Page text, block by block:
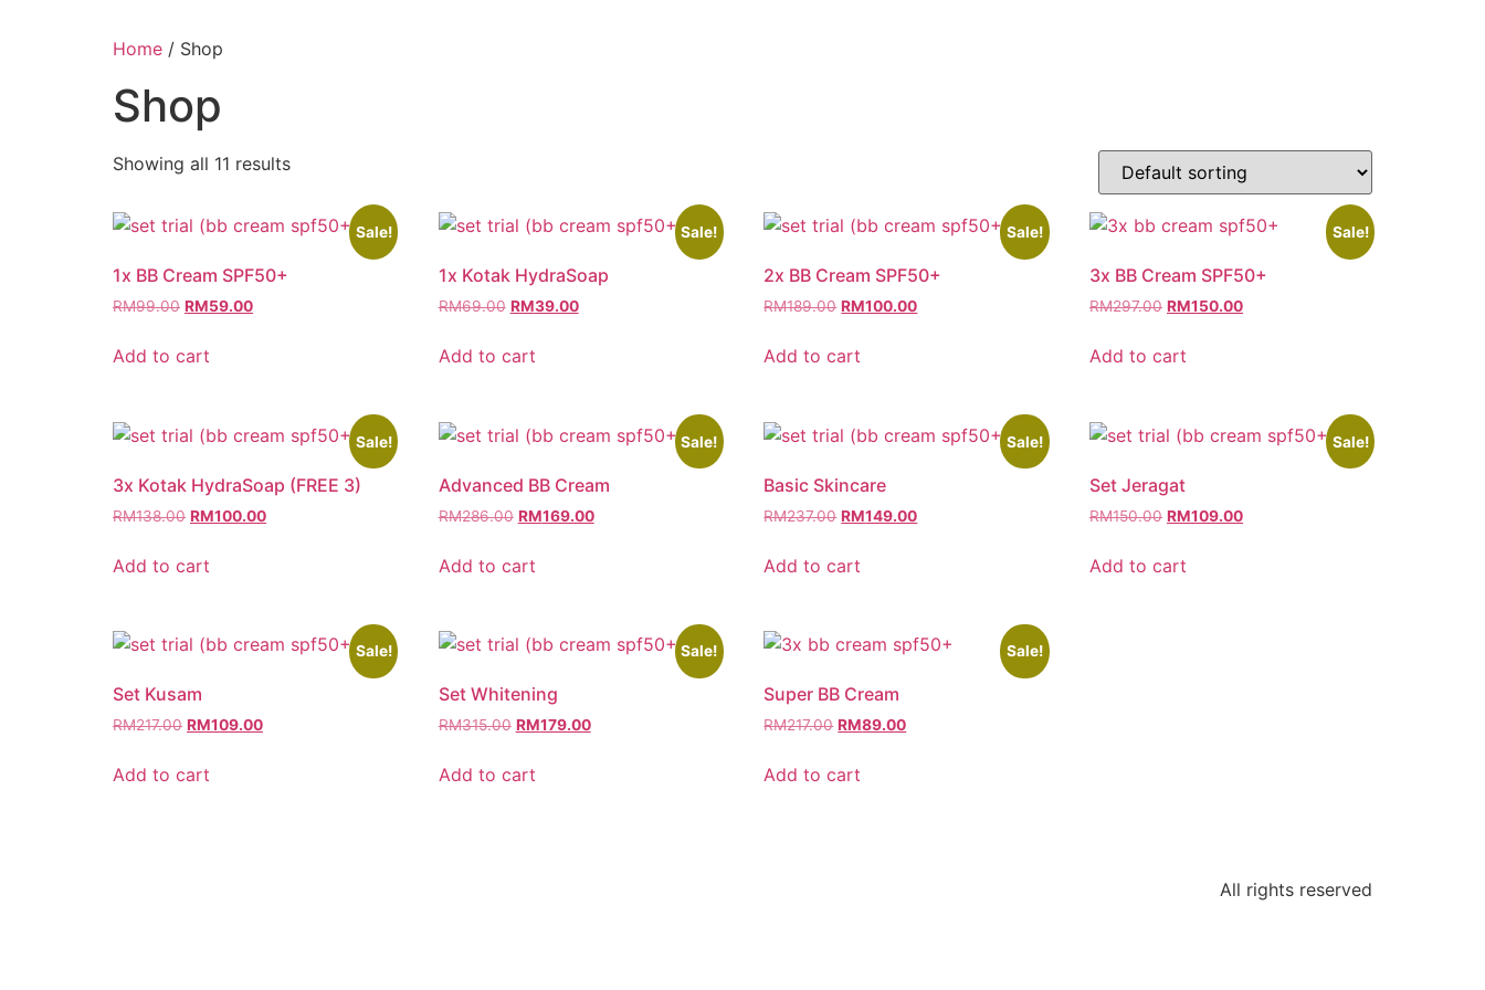
Home / Shop
Shop
Showing all 11 results
Sale!
1x BB Cream SPF50+
RM99.00 RM59.00
Add to cart
Sale!
1x Kotak HydraSoap
RM69.00 RM39.00
Add to cart
Sale!
2x BB Cream SPF50+
RM189.00 RM100.00
Add to cart
Sale!
3x BB Cream SPF50+
RM297.00 RM150.00
Add to cart
Sale!
3x Kotak HydraSoap (FREE 3)
RM138.00 RM100.00
Add to cart
Sale!
Advanced BB Cream
RM286.00 RM169.00
Add to cart
Sale!
Basic Skincare
RM237.00 RM149.00
Add to cart
Sale!
Set Jeragat
RM150.00 RM109.00
Add to cart
Sale!
Set Kusam
RM217.00 RM109.00
Add to cart
Sale!
Set Whitening
RM315.00 RM179.00
Add to cart
Sale!
Super BB Cream
RM217.00 RM89.00
Add to cart
All rights reserved